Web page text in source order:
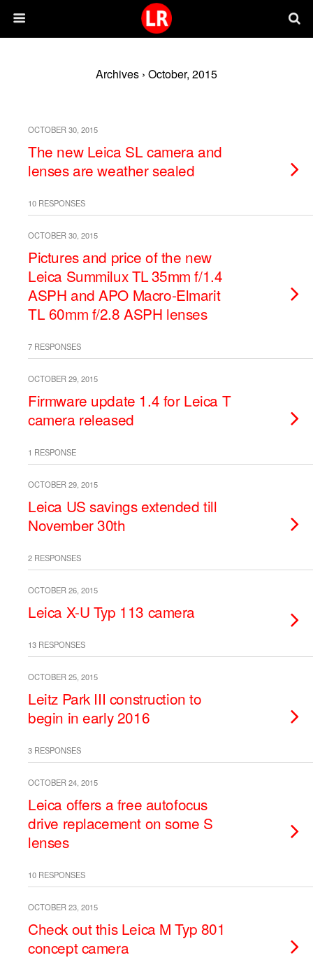
Archives › October, 2015
OCTOBER 30, 2015
The new Leica SL camera and
lenses are weather sealed
10 RESPONSES
OCTOBER 30, 2015
Pictures and price of the new
Leica Summilux TL 35mm f/1.4
ASPH and APO Macro-Elmarit
TL 60mm f/2.8 ASPH lenses
7 RESPONSES
OCTOBER 29, 2015
Firmware update 1.4 for Leica T
camera released
1 RESPONSE
OCTOBER 29, 2015
Leica US savings extended till
November 30th
2 RESPONSES
OCTOBER 26, 2015
Leica X-U Typ 113 camera
13 RESPONSES
OCTOBER 25, 2015
Leitz Park III construction to
begin in early 2016
3 RESPONSES
OCTOBER 24, 2015
Leica offers a free autofocus
drive replacement on some S
lenses
10 RESPONSES
OCTOBER 23, 2015
Check out this Leica M Typ 801
concept camera